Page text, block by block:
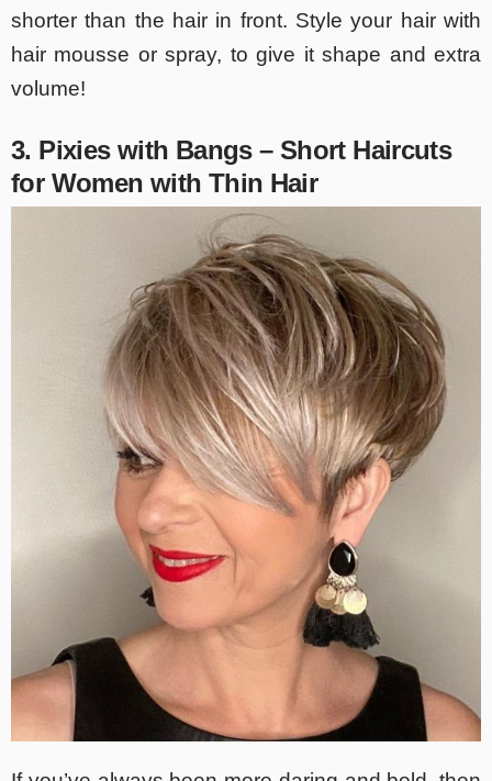
shorter than the hair in front. Style your hair with
hair mousse or spray, to give it shape and extra
volume!
3. Pixies with Bangs – Short Haircuts
for Women with Thin Hair